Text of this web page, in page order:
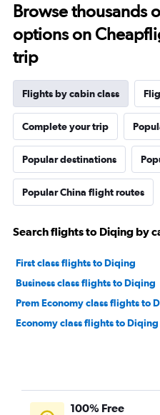
Browse thousands
options on
trip
Flights by cabin class
Complete your trip
Popular destinations
Popular China flight routes
Search flights to Diqing by
First class flights to Diqing
Business class flights to Diqing
Prem Economy class flights to
Economy class flights to Diqing
100% Free